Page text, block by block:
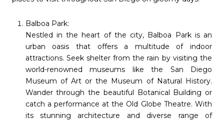
Balboa Park:
Nestled in the heart of the city, Balboa Park is an
urban oasis that offers a multitude of indoor
attractions. Seek shelter from the rain by visiting the
world-renowned museums like the San Diego
Museum of Art or the Museum of Natural History.
Wander through the beautiful Botanical Building or
catch a performance at the Old Globe Theatre. With
its stunning architecture and diverse range of